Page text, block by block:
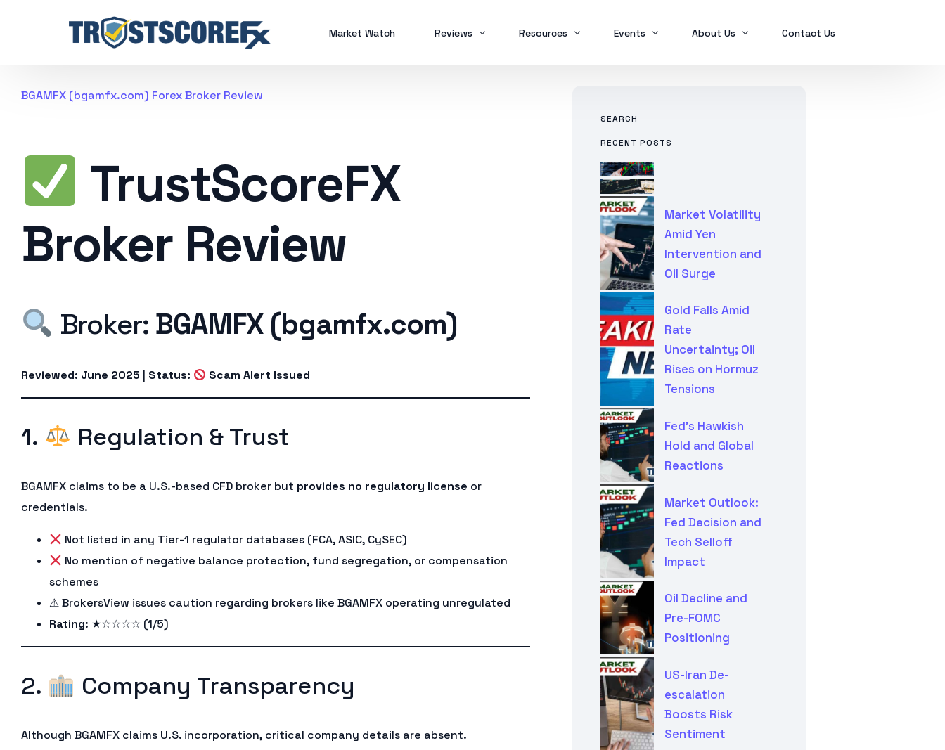
Market Watch Reviews Resources
SPL in FINANCIAL MANAGEMENT
Events About Us Contact Us
BGAMFX (bgamfx.com) Forex Broker Review
TrustScoreFX
Broker Review
Broker: BGAMFX (bgamfx.com)
Reviewed: June 2025 | Status: Scam Alert Issued
1. Regulation & Trust
BGAMFX claims to be a U.S.-based CFD broker but provides no regulatory license or
credentials.
Not listed in any Tier-1 regulator databases (FCA, ASIC, CySEC)
No mention of negative balance protection, fund segregation, or compensation
schemes
⚠ BrokersView issues caution regarding brokers like BGAMFX operating unregulated
Rating: ★☆☆☆☆ (1/5)
2. Company Transparency
Although BGAMFX claims U.S. incorporation, critical company details are absent.
SEARCH
RECENT POSTS
Market Volatility
Amid Yen
Intervention and
Oil Surge
Gold Falls Amid
Rate
Uncertainty; Oil
Rises on Hormuz
Tensions
Fed’s Hawkish
Hold and Global
Reactions
Market Outlook:
Fed Decision and
Tech Selloff
Impact
Oil Decline and
Pre-FOMC
Positioning
US-Iran De-
escalation
Boosts Risk
Sentiment